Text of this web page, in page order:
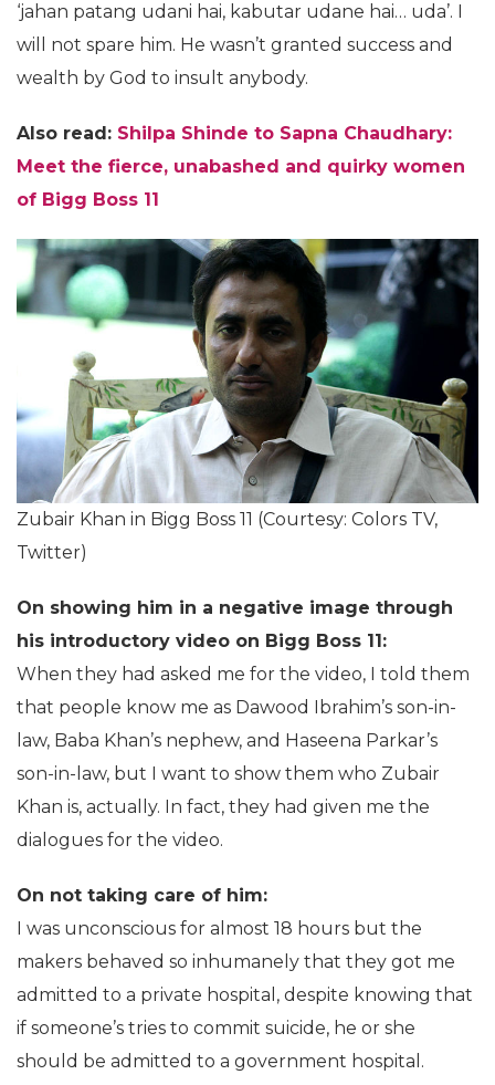
‘jahan patang udani hai, kabutar udane hai… uda’. I
will not spare him. He wasn’t granted success and
wealth by God to insult anybody.
Also read: Shilpa Shinde to Sapna Chaudhary:
Meet the fierce, unabashed and quirky women
of Bigg Boss 11
Zubair Khan in Bigg Boss 11 (Courtesy: Colors TV,
Twitter)
On showing him in a negative image through
his introductory video on Bigg Boss 11:
When they had asked me for the video, I told them
that people know me as Dawood Ibrahim’s son-in-
law, Baba Khan’s nephew, and Haseena Parkar’s
son-in-law, but I want to show them who Zubair
Khan is, actually. In fact, they had given me the
dialogues for the video.
On not taking care of him:
I was unconscious for almost 18 hours but the
makers behaved so inhumanely that they got me
admitted to a private hospital, despite knowing that
if someone’s tries to commit suicide, he or she
should be admitted to a government hospital.